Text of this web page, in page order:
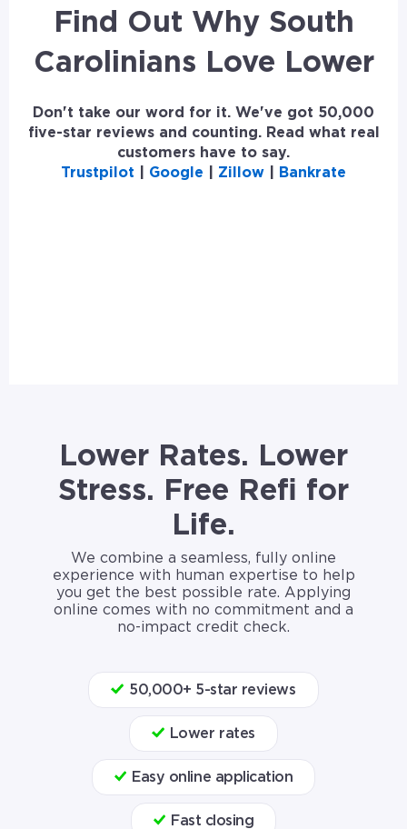
Find Out Why South
Carolinians Love Lower
Don't take our word for it. We've got 50,000
five-star reviews and counting. Read what real
customers have to say.
Trustpilot
Google Zillow Bankrate
Lower Rates. Lower
Stress. Free Refi for
Life.
We combine a seamless, fully online
experience with human expertise to help
you get the best possible rate. Applying
online comes with no commitment and a
no-impact credit check.
50,000+ 5-star reviews
Lower rates
Easy online application
Fast closing